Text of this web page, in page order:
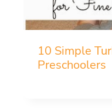
10 Simple
Preschoolers